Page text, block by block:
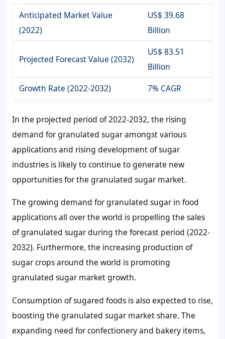
Anticipated Market Value
(2022)
US$ 39.68
Billion
Projected Forecast Value (2032)
US$ 83.51
Billion
Growth Rate (2022-2032)
7% CAGR
In the projected period of 2022-2032, the rising
demand for granulated sugaramongst various
applications and rising development of sugar
industries is likely to continue to generate new
opportunities for the granulated sugar market.
The growing demand for granulated sugarin food
applications all over the world is propelling the sales
of granulated sugarduring the forecast period (2022-
2032). Furthermore, the increasing production of
sugar crops around the world is promoting
granulated sugar marketgrowth.
Consumption of sugared foods is also expected to rise,
boosting the granulated sugar market share. The
expanding need for confectionery and bakery items,